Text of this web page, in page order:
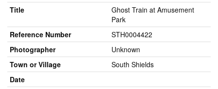
Title
Ghost Train at Amusement
Park
Reference Number
STH0004422
Photographer
Unknown
Town or Village
South Shields
Date